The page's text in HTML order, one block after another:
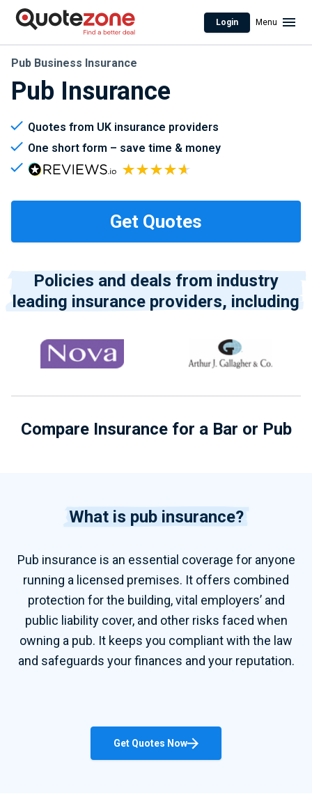
Login Menu
Pub Insurance
Pub Business Insurance
Quotes from UK insurance providers
One short form – save time & money
Policies and deals from industry
leading insurance providers, including
Compare Insurance for a Bar or Pub
What is pub insurance?
Pub insurance is an essential coverage for anyone
running a licensed premises. It offers combined
protection for the building, vital employers’ and
public liability cover, and other risks faced when
owning a pub. It keeps you compliant with the law
and safeguards your finances and your reputation.
Get Quotes Now